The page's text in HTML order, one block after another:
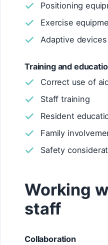
Positioning
Exercise
Adaptive devices
Training and
Correct use of
Staff training
Resident
Family
Safety
Working
staff
Collaboration